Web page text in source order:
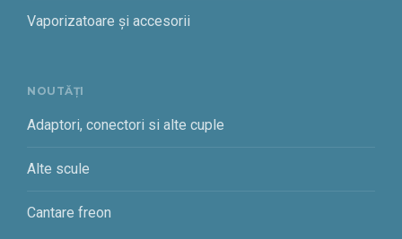
Vaporizatoare și accesorii
NOUTĂȚI
Adaptori, conectori si alte cuple
Alte scule
Cantare freon